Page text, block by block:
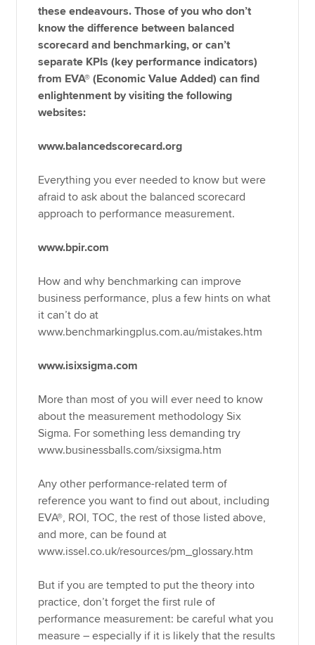
these endeavours. Those of you who don’t
know the difference between balanced
scorecard and benchmarking, or can’t
separate KPIs (key performance indicators)
from EVA® (Economic Value Added) can find
enlightenment by visiting the following
websites:
www.balancedscorecard.org
Everything you ever needed to know but were
afraid to ask about the balanced scorecard
approach to performance measurement.
www.bpir.com
How and why benchmarking can improve
business performance, plus a few hints on what
it can’t do at
www.benchmarkingplus.com.au/mistakes.htm
www.isixsigma.com
More than most of you will ever need to know
about the measurement methodology Six
Sigma. For something less demanding try
www.businessballs.com/sixsigma.htm
Any other performance-related term of
reference you want to find out about, including
EVA®, ROI, TOC, the rest of those listed above,
and more, can be found at
www.issel.co.uk/resources/pm_glossary.htm
But if you are tempted to put the theory into
practice, don’t forget the first rule of
performance measurement: be careful what you
measure – especially if it is likely that the results